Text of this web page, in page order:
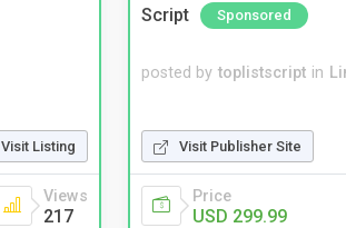
Visit Listing
Views
217
Script
Sponsored
posted by toplistscript in
Visit Publisher Site
Price
USD 299.99